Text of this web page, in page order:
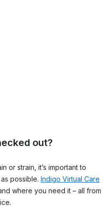
out?
or strain, it’s important to
possible. Indigo Virtual Care
where you need it – all from